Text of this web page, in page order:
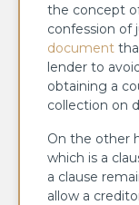
the concept
confession of
document
lender to
obtaining a
collection on
On the other
which is a
a clause
allow a